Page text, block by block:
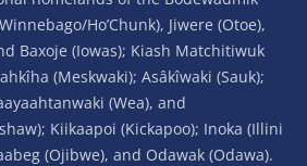
Ho’Chunk), Jiwere (Otoe),
Baxoje (Iowas); Kiash Matchitiwuk
(Meskwaki); Asâkîwaki (Sauk);
(Wea), and
Kiikaapoi (Kickapoo); Inoka (Illini
(Ojibwe), and Odawak (Odawa).